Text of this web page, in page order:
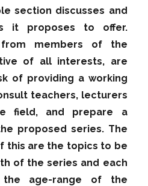
section discusses and
it proposes to offer.
members of the
of all interests, are
of providing a working
teachers, lecturers
field, and prepare a
proposed series. The
this are the topics to be
of the series and each
age-range of the